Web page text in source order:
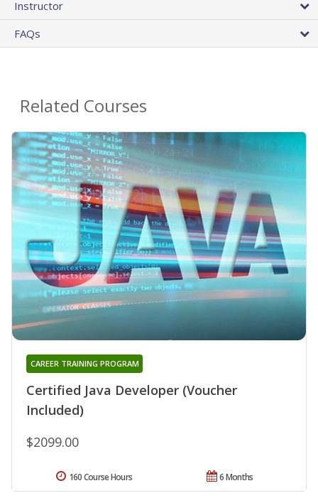
Instructor
FAQs
Related Courses
Certified Java Developer (Voucher
Included)
CAREER TRAINING PROGRAM
$2099.00
6 Months
160 Course Hours